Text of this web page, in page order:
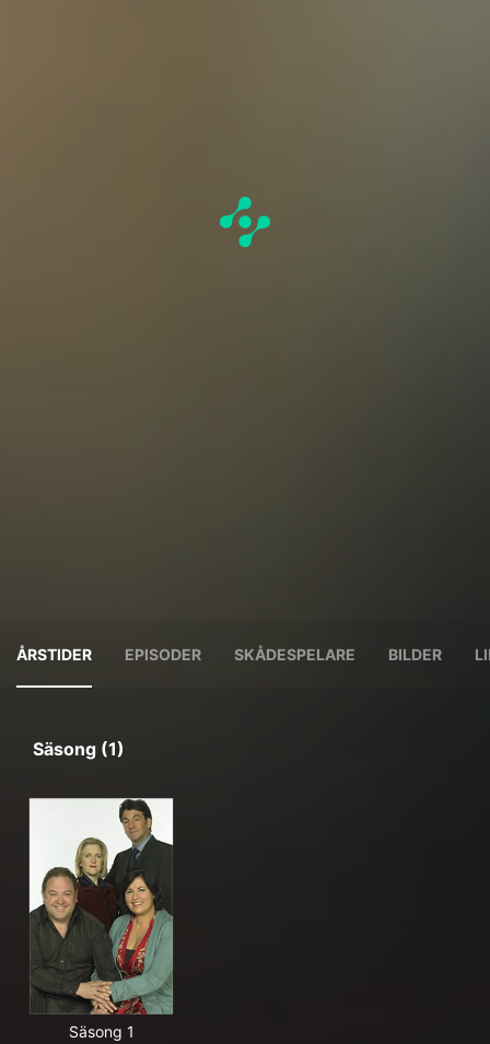
ÅRSTIDER EPISODER SKÅDESPELARE BILDER
Säsong (1)
Säsong 1